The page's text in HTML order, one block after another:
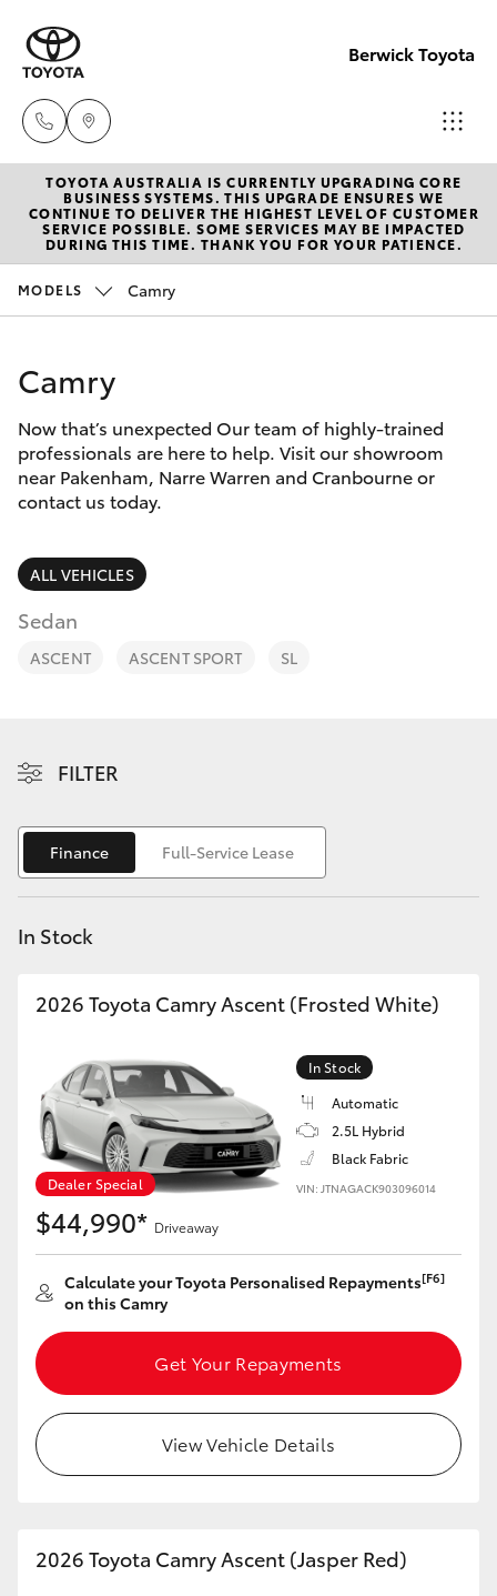
Berwick Toyota
Sales
(03)
9070
9070
9962
New Vehicles
Hatch & Sedans
Camry
Corolla Sedan
SUVs & 4WDs
RAV4
C-HR
Fortuner
Yaris Cross
Corolla Cross
Kluger
LandCruiser 300
Utes & Vans
HiLux
LandCruiser 70
Tundra
Pre-Owned Vehicles
Special Offers
Service
Parts & Accessories
Finance & Insurance
Fleet
Personalise
TOYOTA AUSTRALIA IS CURRENTLY UPGRADING CORE
BUSINESS SYSTEMS. THIS UPGRADE ENSURES WE
CONTINUE TO DELIVER THE HIGHEST LEVEL OF CUSTOMER
SERVICE POSSIBLE. SOME SERVICES MAY BE IMPACTED
DURING THIS TIME. THANK YOU FOR YOUR PATIENCE.
MODELS Camry
Camry
Now that’s unexpected Our team of highly-trained
professionals are here to help. Visit our showroom
near Pakenham, Narre Warren and Cranbourne or
contact us today.
ALL VEHICLES
Sedan
ASCENT ASCENT SPORT SL
FILTER
Finance Full-Service Lease
In Stock
2026 Toyota Camry Ascent (Frosted White)
Dealer Special
In Stock
Automatic
2.5L Hybrid
Black Fabric
VIN: JTNAGACK903096014
$44,990* Driveaway
Calculate your Toyota Personalised Repayments[F6]
on this Camry
Get Your Repayments
View Vehicle Details
2026 Toyota Camry Ascent (Jasper Red)